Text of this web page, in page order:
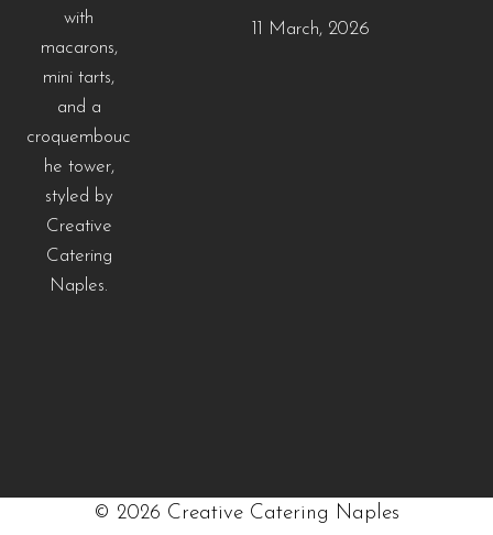
11 March, 2026
© 2026 Creative Catering Naples